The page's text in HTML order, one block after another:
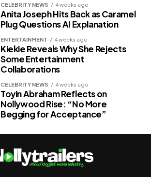
CELEBRITY NEWS 4 weeks ago
Anita Joseph Hits Back as Caramel
Plug Questions AI Explanation
ENTERTAINMENT 4 weeks ago
Kiekie Reveals Why She Rejects
Some Entertainment
Collaborations
CELEBRITY NEWS 4 weeks ago
Toyin Abraham Reflects on
Nollywood Rise: “No More
Begging for Acceptance”